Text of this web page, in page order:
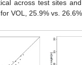
across test sites
VOL, 25.9% vs.